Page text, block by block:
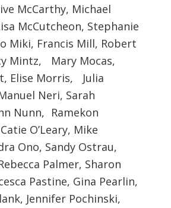
McCarthy, Michael
McCutcheon, Stephanie
Miki, Francis Mill, Robert
Mintz, Mary Mocas,
Elise Morris, Julia
Neri, Sarah
Nunn, Ramekon
O’Leary, Mike
Ono, Sandy Ostrau,
Palmer, Sharon
Pastine, Gina Pearlin,
Jennifer Pochinski,